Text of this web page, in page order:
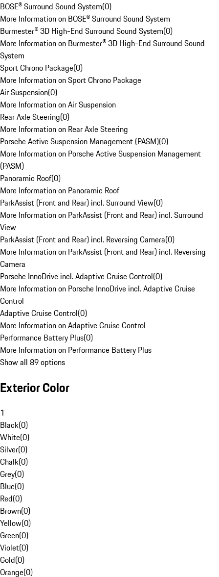
BOSE® Surround Sound System(0)
More Information on BOSE® Surround Sound System
Burmester® 3D High-End Surround Sound System(0)
More Information on Burmester® 3D High-End Surround Sound
System
Sport Chrono Package(0)
More Information on Sport Chrono Package
Air Suspension(0)
More Information on Air Suspension
Rear Axle Steering(0)
More Information on Rear Axle Steering
Porsche Active Suspension Management (PASM)(0)
More Information on Porsche Active Suspension Management
(PASM)
Panoramic Roof(0)
More Information on Panoramic Roof
ParkAssist (Front and Rear) incl. Surround View(0)
More Information on ParkAssist (Front and Rear) incl. Surround
View
ParkAssist (Front and Rear) incl. Reversing Camera(0)
More Information on ParkAssist (Front and Rear) incl. Reversing
Camera
Porsche InnoDrive incl. Adaptive Cruise Control(0)
More Information on Porsche InnoDrive incl. Adaptive Cruise
Control
Adaptive Cruise Control(0)
More Information on Adaptive Cruise Control
Performance Battery Plus(0)
More Information on Performance Battery Plus
Show all 89 options
Exterior Color
1
Black(0)
White(0)
Silver(0)
Chalk(0)
Grey(0)
Blue(0)
Red(0)
Brown(0)
Yellow(0)
Green(0)
Violet(0)
Gold(0)
Orange(0)